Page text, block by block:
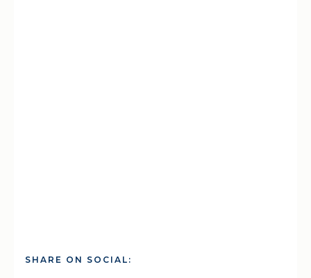
SHARE ON SOCIAL: